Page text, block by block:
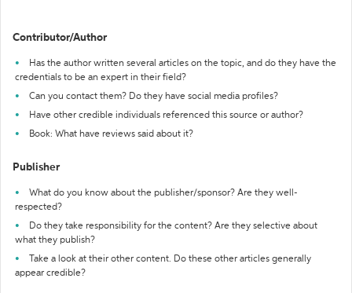
Contributor/Author
Has the author written several articles on the topic, and do they have the
credentials to be an expert in their field?
Can you contact them? Do they have social media profiles?
Have other credible individuals referenced this source or author?
Book: What have reviews said about it?
Publisher
What do you know about the publisher/sponsor? Are they well-
respected?
Do they take responsibility for the content? Are they selective about
what they publish?
Take a look at their other content. Do these other articles generally
appear credible?